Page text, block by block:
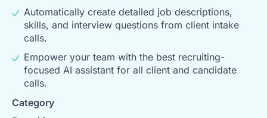
Automatically create detailed job descriptions,
skills, and interview questions from client intake
calls.
Empower your team with the best recruiting-
focused AI assistant for all client and candidate
calls.
Category